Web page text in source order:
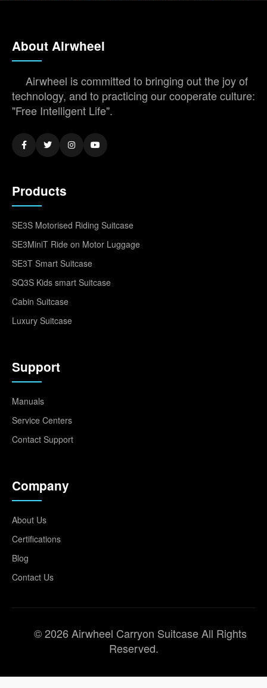
About Airwheel
Airwheel is committed to bringing out the joy of
technology, and to practicing our cooperate culture:
"Free Intelligent Life".
Products
SE3S Motorised Riding Suitcase
SE3MiniT Ride on Motor Luggage
SE3T Smart Suitcase
SQ3S Kids smart Suitcase
Cabin Suitcase
Luxury Suitcase
Support
Manuals
Service Centers
Contact Support
Company
About Us
Certifications
Blog
Contact Us
© 2026 Airwheel Carryon Suitcase All Rights
Reserved.